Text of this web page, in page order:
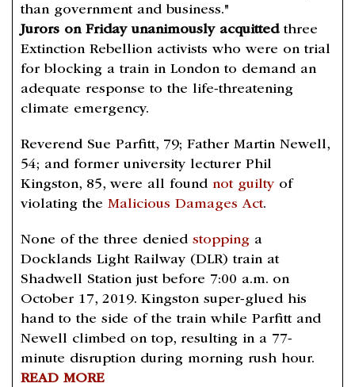
than government and business."
Jurors on Friday unanimously acquittedthree
Extinction Rebellion activists who were on trial
for blocking a train in London to demand an
adequate response to the life-threatening
climate emergency.
Reverend Sue Parfitt, 79; Father Martin Newell,
54; and former university lecturer Phil
Kingston, 85, were all found not guilty of
violating the Malicious Damages Act.
None of the three denied stopping a
Docklands Light Railway (DLR) train at
Shadwell Station just before 7:00 a.m. on
October 17, 2019. Kingston super-glued his
hand to the side of the train while Parfitt and
Newell climbed on top, resulting in a 77-
minute disruption during morning rush hour.
READ MORE